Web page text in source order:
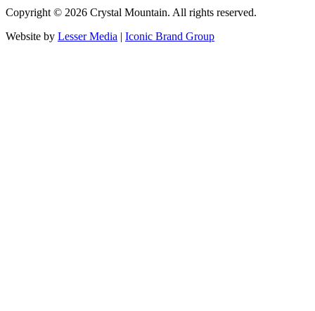
Copyright © 2026 Crystal Mountain. All rights reserved.
Website by Lesser Media | Iconic Brand Group